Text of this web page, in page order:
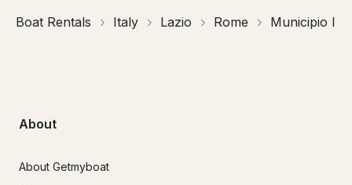
Boat Rentals Italy Lazio Rome Municipio I
About
About Getmyboat